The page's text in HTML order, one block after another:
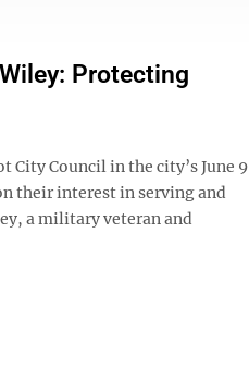
Protecting
City Council in the city’s June 9
their interest in serving and
a military veteran and